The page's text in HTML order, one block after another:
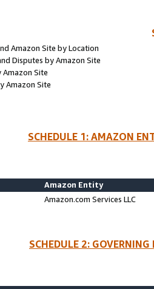
Amazon Site by Location
Disputes by Amazon Site
Amazon Site
Amazon Site
SCHEDULE 1: AMAZON
Amazon Entity
Amazon.com Services LLC
SCHEDULE 2: